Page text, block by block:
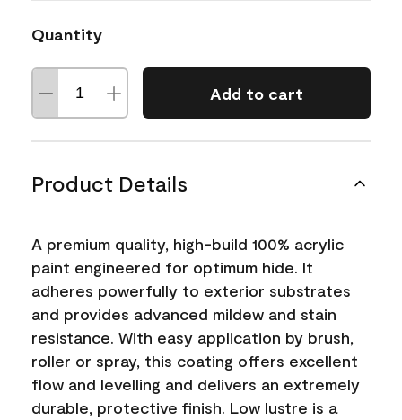
Quantity
Add to cart
Product Details
A premium quality, high-build 100% acrylic
paint engineered for optimum hide. It
adheres powerfully to exterior substrates
and provides advanced mildew and stain
resistance. With easy application by brush,
roller or spray, this coating offers excellent
flow and levelling and delivers an extremely
durable, protective finish. Low lustre is a